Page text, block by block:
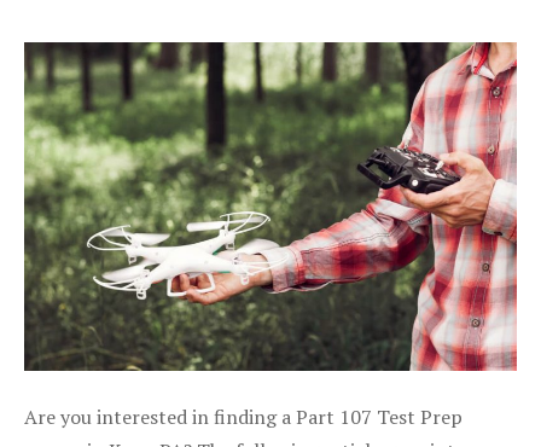
Are you interested in finding a Part 107 Test Prep